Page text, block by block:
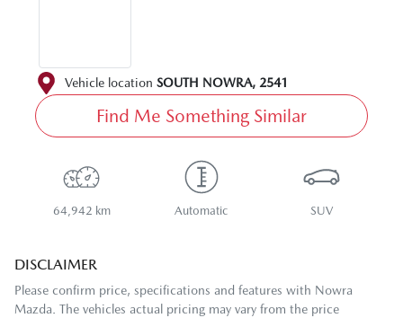
Vehicle location SOUTH NOWRA, 2541
Find Me Something Similar
64,942 km Automatic SUV
DISCLAIMER
Please confirm price, specifications and features with Nowra
Mazda. The vehicles actual pricing may vary from the price